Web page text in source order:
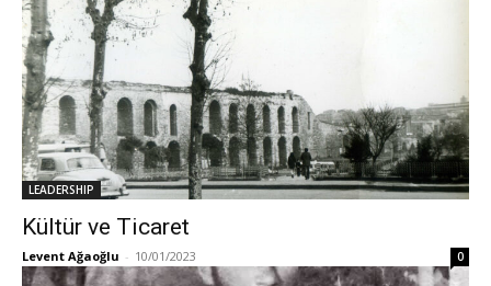
LEADERSHIP
Kültür ve Ticaret
Levent Ağaoğlu - 10/01/2023 0